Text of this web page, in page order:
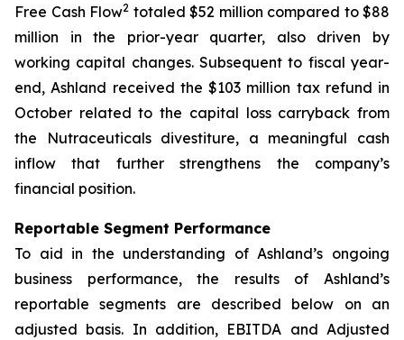
Free Cash Flow2 totaled $52 million compared to $88
million in the prior-year quarter, also driven by
working capital changes. Subsequent to fiscal year-
end, Ashland received the $103 million tax refund in
October related to the capital loss carryback from
the Nutraceuticals divestiture, a meaningful cash
inflow that further strengthens the company’s
financial position.
Reportable Segment Performance
To aid in the understanding of Ashland’s ongoing
business performance, the results of Ashland’s
reportable segments are described below on an
adjusted basis. In addition, EBITDA and Adjusted